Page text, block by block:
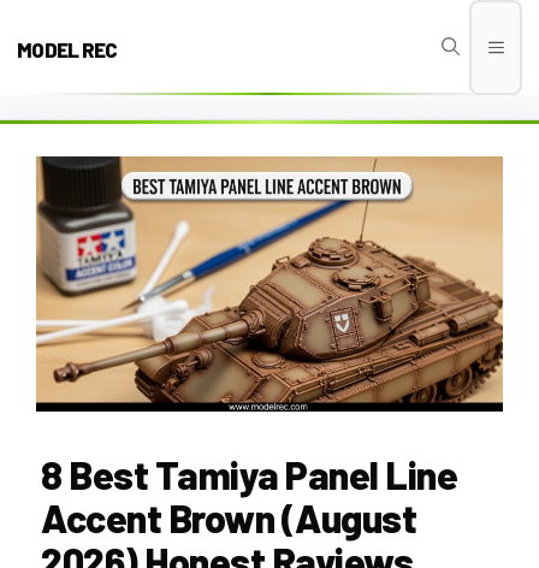
MODEL REC
8 Best Tamiya Panel Line
Accent Brown (August